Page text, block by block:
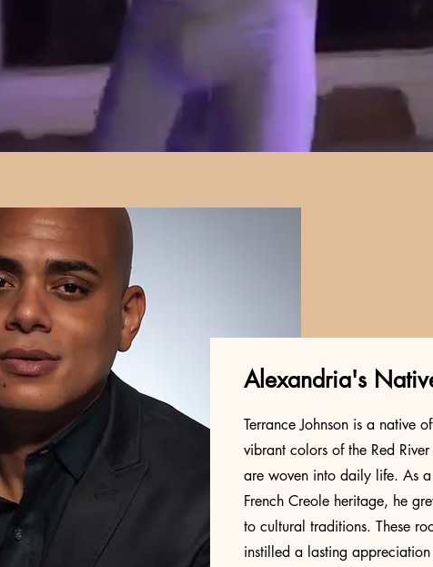
Alexandria's
Terrance Johnson is a native
vibrant colors of the Red
are woven into daily life. As
French Creole heritage, he
to cultural traditions. These
instilled a lasting